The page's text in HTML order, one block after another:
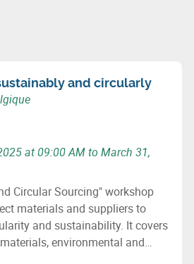
and circularly
at 09:00 AM to March 31,
Circular Sourcing" workshop
materials and suppliers to
and sustainability. It covers
environmental and